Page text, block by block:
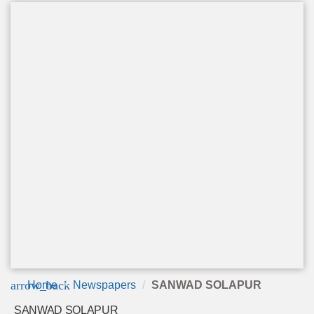
arrow_back
Home Newspapers SANWAD SOLAPUR
SANWAD SOLAPUR